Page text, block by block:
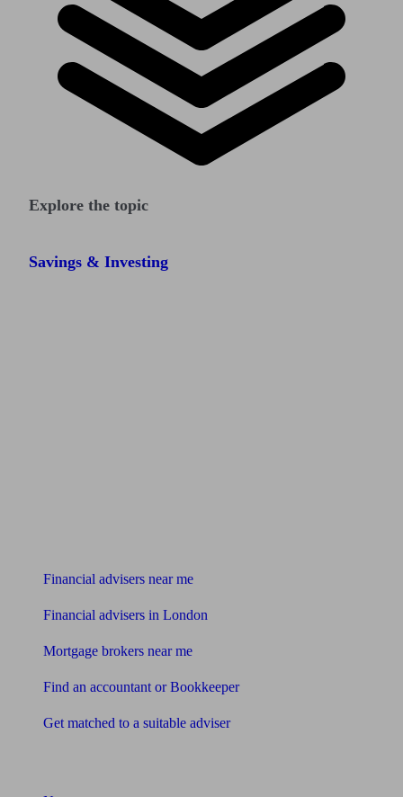
Explore the topic
Savings & Investing
Financial advisers near me
Financial advisers in London
Mortgage brokers near me
Find an accountant or Bookkeeper
Get matched to a suitable adviser